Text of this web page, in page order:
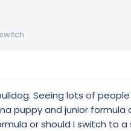
switch
Seeing lots of
puppy and junior formula
or should I switch to a